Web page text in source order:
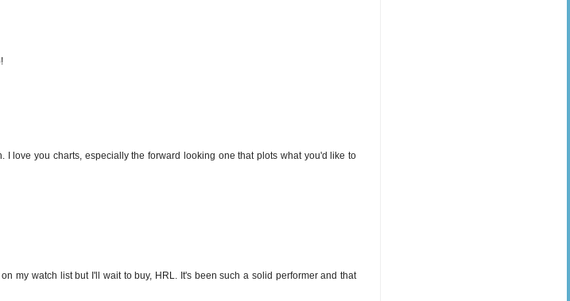
love you charts, especially the forward looking one that plots what you'd like to
my watch list but I'll wait to buy, HRL. It's been such a solid performer and that